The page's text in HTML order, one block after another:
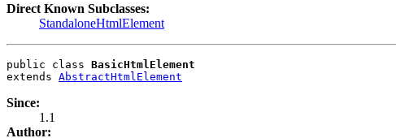
Direct Known Subclasses:
StandaloneHtmlElement
public class BasicHtmlElement
extends AbstractHtmlElement
Since:
1.1
Author: